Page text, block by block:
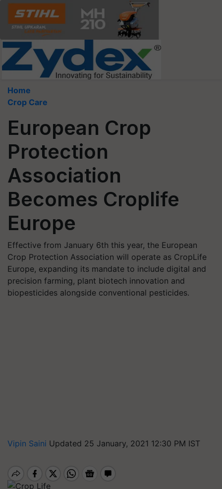
Home
Crop Care
European Crop
Protection
Association
Becomes Croplife
Europe
Effective from January 6th this year, the European
Crop Protection Association will operate as CropLife
Europe, expanding its mandate to include digital and
precision farming, plant biotech innovation and
biopesticides alongside conventional pesticides.
Vipin Saini Updated 25 January, 2021 12:30 PM IST